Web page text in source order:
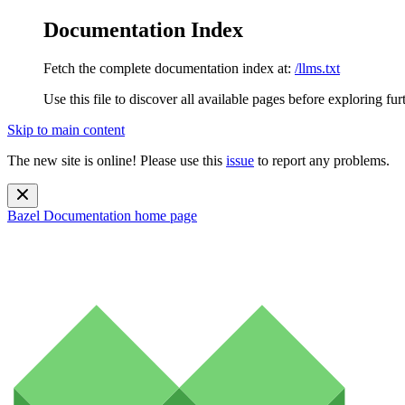
Documentation Index
Fetch the complete documentation index at: /llms.txt
Use this file to discover all available pages before exploring
Skip to main content
The new site is online! Please use this issue to report any problems.
Bazel Documentation home page